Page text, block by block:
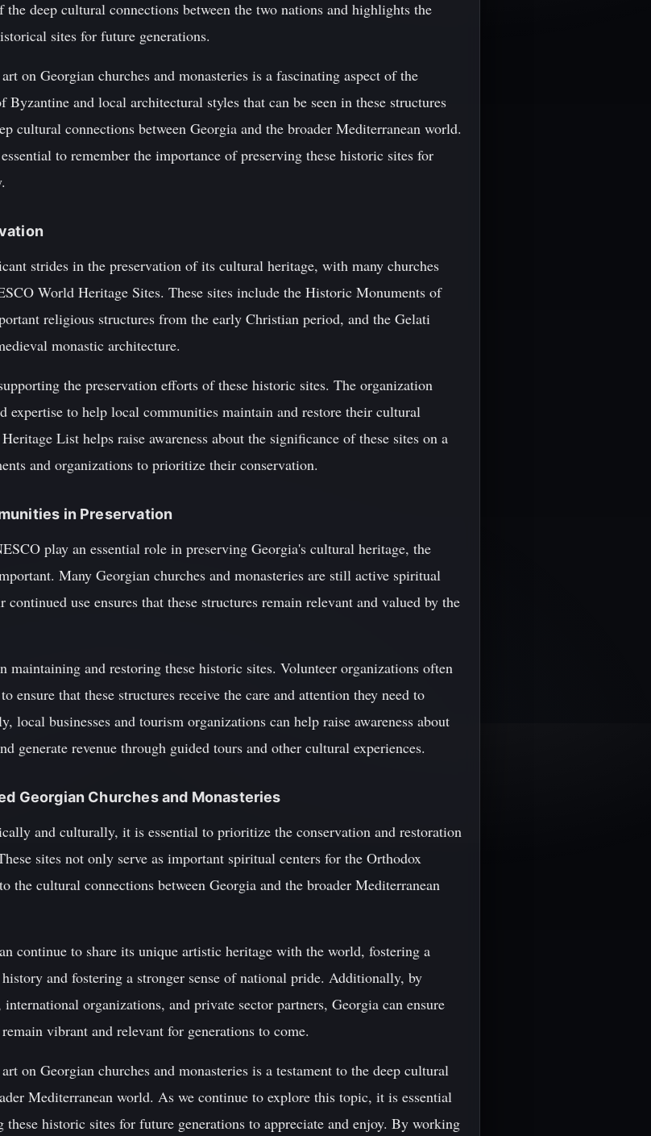
the deep cultural connections between the two nations and highlights the
sites for future generations.
on Georgian churches and monasteries is a fascinating aspect of the
and local architectural styles that can be seen in these structures
cultural connections between Georgia and the broader Mediterranean world.
to remember the importance of preserving these historic sites for
strides in the preservation of its cultural heritage, with many churches
World Heritage Sites. These sites include the Historic Monuments of
religious structures from the early Christian period, and the Gelati
monastic architecture.
the preservation efforts of these historic sites. The organization
expertise to help local communities maintain and restore their cultural
List helps raise awareness about the significance of these sites on a
and organizations to prioritize their conservation.
in Preservation
play an essential role in preserving Georgia's cultural heritage, the
Many Georgian churches and monasteries are still active spiritual
use ensures that these structures remain relevant and valued by the
and restoring these historic sites. Volunteer organizations often
ensure that these structures receive the care and attention they need to
local businesses and tourism organizations can help raise awareness about
generate revenue through guided tours and other cultural experiences.
Georgian Churches and Monasteries
and culturally, it is essential to prioritize the conservation and restoration
sites not only serve as important spiritual centers for the Orthodox
the cultural connections between Georgia and the broader Mediterranean
continue to share its unique artistic heritage with the world, fostering a
and fostering a stronger sense of national pride. Additionally, by
organizations, and private sector partners, Georgia can ensure
vibrant and relevant for generations to come.
on Georgian churches and monasteries is a testament to the deep cultural
Mediterranean world. As we continue to explore this topic, it is essential
historic sites for future generations to appreciate and enjoy. By working